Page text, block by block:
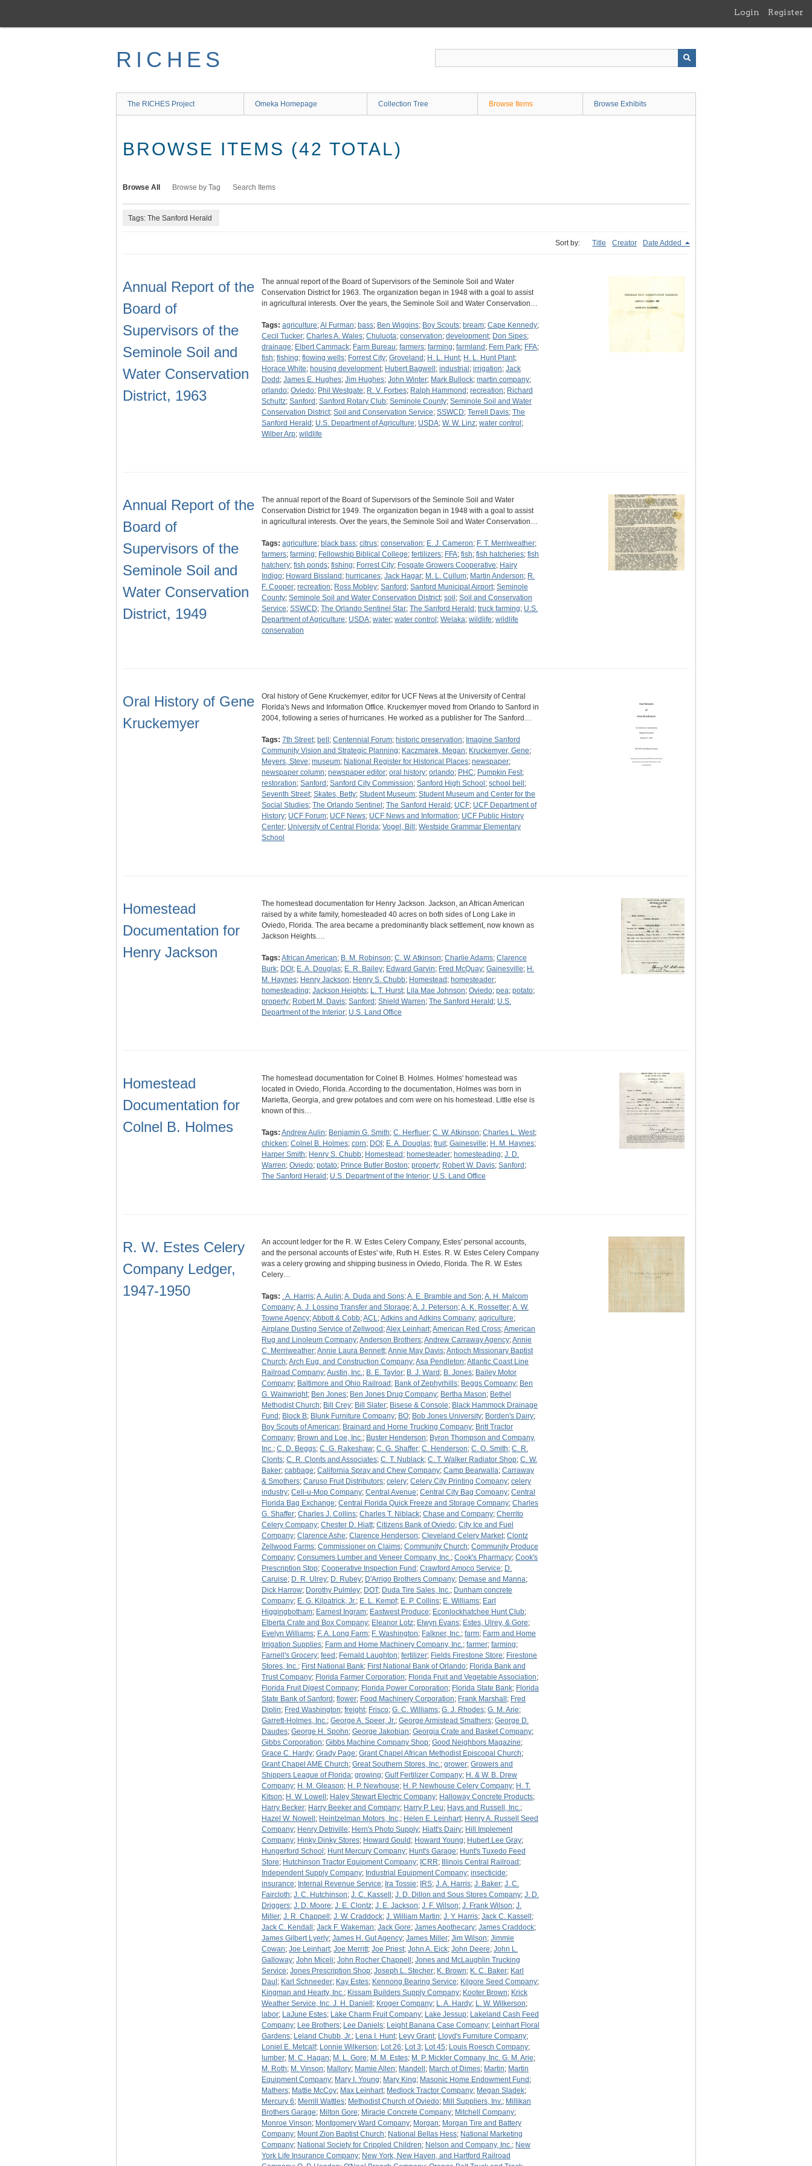
main
Login Register
RICHES
The RICHES Project Omeka Homepage Collection Tree Browse Items Browse Exhibits
BROWSE ITEMS (42 TOTAL)
Browse All Browse by Tag Search Items
Tags: The Sanford Herald
Sort by: Title Creator Date Added
Annual Report of the
Board of
Supervisors of the
Seminole Soil and
Water Conservation
District, 1963
The annual report of the Board of Supervisors of the Seminole Soil and Water
Conservation District for 1963. The organization began in 1948 with a goal to assist
in agricultural interests. Over the years, the Seminole Soil and Water Conservation…
Tags: agriculture;Al Furman; bass; Ben Wiggins; Boy Scouts; bream; Cape Kennedy;
Cecil Tucker; Charles A. Wales; Chuluota; conservation; development; Don Sipes;
drainage; Elbert Cammack; Farm Bureau; farmers; farming; farmland ; Fern Park; FFA;
fish; fishing; flowing wells; Forrest City; Groveland ; H. L. Hunt; H. L. Hunt Plant;
Horace White; housing development; Hubert Bagwell ; industrial ; irrigation; Jack
Dodd ; James E. Hughes; Jim Hughes; John Winter; Mark Bullock; martin company;
orlando; Oviedo; Phil Westgate; R. V. Forbes; Ralph Hammond ; recreation; Richard
Schultz; Sanford ; Sanford Rotary Club; Seminole County; Seminole Soil and Water
Conservation District; Soil and Conservation Service; SSWCD; Terrell Davis; The
Sanford Herald ; U.S. Department of Agriculture; USDA; W. W. Linz; water control ;
Wilber Arp; wildlife
Annual Report of the
Board of
Supervisors of the
Seminole Soil and
Water Conservation
District, 1949
The annual report of the Board of Supervisors of the Seminole Soil and Water
Conservation District for 1949. The organization began in 1948 with a goal to assist
in agricultural interests. Over the years, the Seminole Soil and Water Conservation…
Tags: agriculture; black bass; citrus; conservation; E. J. Cameron; F. T. Merriweather;
farmers; farming; Fellowship Biblical College; fertilizers; FFA; fish; fish hatcheries; fish
hatchery; fish ponds; fishing; Forrest City; Fosgate Growers Cooperative; Hairy
Indigo; Howard Bissland ; hurricanes; Jack Hagar; M. L. Cullum; Martin Anderson; R.
F. Cooper; recreation; Ross Mobley; Sanford ; Sanford Municipal Airport; Seminole
County; Seminole Soil and Water Conservation District; soil ; Soil and Conservation
Service; SSWCD; The Orlando Sentinel Star; The Sanford Herald ; truck farming; U.S.
Department of Agriculture; USDA; water; water control ; Welaka; wildlife; wildlife
conservation
Oral History of Gene
Kruckemyer
Oral history of Gene Kruckemyer, editor for UCF News at the University of Central
Florida's News and Information Office. Kruckemyer moved from Orlando to Sanford in
2004, following a series of hurricanes. He worked as a publisher for The Sanford…
Tags: 7th Street; bell ; Centennial Forum; historic preservation; Imagine Sanford
Community Vision and Strategic Planning; Kaczmarek, Megan; Kruckemyer, Gene;
Meyers, Steve; museum; National Register for Historical Places; newspaper;
newspaper column; newspaper editor; oral history; orlando; PHC; Pumpkin Fest;
restoration; Sanford ; Sanford City Commission; Sanford High School ; school bell ;
Seventh Street; Skates, Betty; Student Museum; Student Museum and Center for the
Social Studies; The Orlando Sentinel ; The Sanford Herald ; UCF; UCF Department of
History; UCF Forum; UCF News; UCF News and Information; UCF Public History
Center; University of Central Florida; Vogel, Bill ; Westside Grammar Elementary
School
Homestead
Documentation for
Henry Jackson
The homestead documentation for Henry Jackson. Jackson, an African American
raised by a white family, homesteaded 40 acres on both sides of Long Lake in
Oviedo, Florida. The area became a predominantly black settlement, now known as
Jackson Heights.…
Tags: African American; B. M. Robinson; C. W. Atkinson; Charlie Adams; Clarence
Burk; DOI ; E. A. Douglas; E. R. Bailey; Edward Garvin; Fred McQuay; Gainesville; H.
M. Haynes; Henry Jackson; Henry S. Chubb; Homestead ; homesteader;
homesteading; Jackson Heights; L. T. Hurst; Lila Mae Johnson; Oviedo; pea; potato;
property; Robert M. Davis; Sanford ; Shield Warren; The Sanford Herald ; U.S.
Department of the Interior; U.S. Land Office
Homestead
Documentation for
Colnel B. Holmes
The homestead documentation for Colnel B. Holmes. Holmes' homestead was
located in Oviedo, Florida. According to the documentation, Holmes was born in
Marietta, Georgia, and grew potatoes and corn were on his homestead. Little else is
known of this…
Tags: Andrew Aulin; Benjamin G. Smith; C. Herfluer; C. W. Atkinson; Charles L. West;
chicken; Colnel B. Holmes; corn; DOI ; E. A. Douglas; fruit; Gainesville; H. M. Haynes;
Harper Smith; Henry S. Chubb; Homestead ; homesteader; homesteading; J. D.
Warren; Oviedo; potato; Prince Butler Boston; property; Robert W. Davis; Sanford ;
The Sanford Herald ; U.S. Department of the Interior; U.S. Land Office
R. W. Estes Celery
Company Ledger,
1947-1950
An account ledger for the R. W. Estes Celery Company, Estes' personal accounts,
and the personal accounts of Estes' wife, Ruth H. Estes. R. W. Estes Celery Company
was a celery growing and shipping business in Oviedo, Florida. The R. W. Estes
Celery…
Tags: . A. Harris;A. Aulin;A. Duda and Sons;A. E. Bramble and Son;A. H. Malcom
Company;A. J. Lossing Transfer and Storage;A. J. Peterson;A. K. Rossetter;A. W.
Towne Agency;Abbott & Cobb;ACL;Adkins and Adkins Company; agriculture;
Airplane Dusting Service of Zellwood ;Alex Leinhart;American Red Cross;American
Rug and Linoleum Company;Anderson Brothers;Andrew Carraway Agency;Annie
C. Merriweather;Annie Laura Bennett;Annie May Davis;Antioch Missionary Baptist
Church;Arch Eug. and Construction Company;Asa Pendleton;Atlantic Coast Line
Railroad Company;Austin, Inc.; B. E. Taylor; B. J. Ward ; B. Jones; Bailey Motor
Company; Baltimore and Ohio Railroad ; Bank of Zephyrhills; Beggs Company; Ben
G. Wainwright; Ben Jones; Ben Jones Drug Company; Bertha Mason; Bethel
Methodist Church; Bill Crey; Bill Slater; Bisese & Console; Black Hammock Drainage
Fund ; Block B; Blunk Furniture Company; BO; Bob Jones University; Borden's Dairy;
Boy Scouts of American; Brainard and Horne Trucking Company; Britt Tractor
Company; Brown and Loe, Inc.; Buster Henderson; Byron Thompson and Company,
Inc.; C. D. Beggs; C. G. Rakeshaw; C. G. Shaffer; C. Henderson; C. O. Smith; C. R.
Clonts; C. R. Clonts and Associates; C. T. Nublack; C. T. Walker Radiator Shop; C. W.
Baker; cabbage; California Spray and Chew Company; Camp Bearwalla; Carraway
& Smothers; Caruso Fruit Distributors; celery; Celery City Printing Company; celery
industry; Cell-u-Mop Company; Central Avenue; Central City Bag Company; Central
Florida Bag Exchange; Central Florida Quick Freeze and Storage Company; Charles
G. Shaffer; Charles J. Collins; Charles T. Niblack; Chase and Company; Cherrito
Celery Company; Chester D. Hiatt; Citizens Bank of Oviedo; City Ice and Fuel
Company; Clarence Ashe; Clarence Henderson; Cleveland Celery Market; Clontz
Zellwood Farms; Commissioner on Claims; Community Church; Community Produce
Company; Consumers Lumber and Veneer Company, Inc.; Cook's Pharmacy; Cook's
Prescription Stop; Cooperative Inspection Fund ; Crawford Amoco Service; D.
Caruise; D. R. Ulrey; D. Rubey; D'Arrigo Brothers Company; Demase and Manna;
Dick Harrow; Dorothy Pulmley; DOT; Duda Tire Sales, Inc.; Dunham concrete
Company; E. G. Kilpatrick, Jr.; E. L. Kempf; E. P. Collins; E. Williams; Earl
Higgingbotham; Earnest Ingram; Eastwest Produce; Econlockhatchee Hunt Club;
Elberta Crate and Box Company; Eleanor Lotz; Elwyn Evans; Estes, Ulrey, & Gore;
Evelyn Williams; F. A. Long Farm; F. Washington; Falkner, Inc.; farm; Farm and Home
Irrigation Supplies; Farm and Home Machinery Company, Inc.; farmer; farming;
Farnell's Grocery; feed ; Fernald Laughton; fertilizer; Fields Firestone Store; Firestone
Stores, Inc.; First National Bank; First National Bank of Orlando; Florida Bank and
Trust Company; Florida Farmer Corporation; Florida Fruit and Vegetable Association;
Florida Fruit Digest Company; Florida Power Corporation; Florida State Bank; Florida
State Bank of Sanford ; flower; Food Machinery Corporation; Frank Marshall ; Fred
Diplin; Fred Washington; freight; Frisco; G. C. Williams; G. J. Rhodes; G. M. Arie;
Garrett-Holmes, Inc.; George A. Speer, Jr.; George Armistead Smathers; George D.
Daudes; George H. Spohn; George Jakobian; Georgia Crate and Basket Company;
Gibbs Corporation; Gibbs Machine Company Shop; Good Neighbors Magazine;
Grace C. Hardy; Grady Page; Grant Chapel African Methodist Episcopal Church;
Grant Chapel AME Church; Great Southern Stores, Inc.; grower; Growers and
Shippers League of Florida; growing; Gulf Fertilizer Company; H. & W. B. Drew
Company; H. M. Gleason; H. P. Newhouse; H. P. Newhouse Celery Company; H. T.
Kitson; H. W. Lowell ; Haley Stewart Electric Company; Halloway Concrete Products;
Harry Becker; Harry Beeker and Company; Harry P. Leu; Hays and Russell, Inc.;
Hazel W. Nowell ; Heintzelman Motors, Inc,; Helen E. Leinhart; Henry A. Russell Seed
Company; Henry Detriville; Hern's Photo Supply; Hiatt's Dairy; Hill Implement
Company; Hinky Dinky Stores; Howard Gould ; Howard Young; Hubert Lee Gray;
Hungerford School ; Hunt Mercury Company; Hunt's Garage; Hunt's Tuxedo Feed
Store; Hutchinson Tractor Equipment Company; ICRR; Illinois Central Railroad ;
Independent Supply Company; Industrial Equipment Company; insecticide;
insurance; Internal Revenue Service; Ira Tossie; IRS; J. A. Harris; J. Baker; J. C.
Faircloth; J. C. Hutchinson; J. C. Kassell ; J. D. Dillon and Sous Stores Company; J. D.
Driggers; J. D. Moore; J. E. Clontz; J. E. Jackson; J. F. Wilson; J. Frank Wilson; J.
Miller; J. R. Chappell ; J. W. Craddock; J. William Martin; J. Y. Harris; Jack C. Kassell ;
Jack C. Kendall ; Jack F. Wakeman; Jack Gore; James Apothecary; James Craddock;
James Gilbert Lyerly; James H. Gut Agency; James Miller; Jim Wilson; Jimmie
Cowan; Joe Leinhart; Joe Merritt; Joe Priest; John A. Eick; John Deere; John L.
Galloway; John Miceli; John Rocher Chappell ; Jones and McLaughlin Trucking
Service; Jones Prescription Shop; Joseph L. Stecher; K. Brown; K. C. Baker; Karl
Daul ; Karl Schneeder; Kay Estes; Kennong Bearing Service; Kilgore Seed Company;
Kingman and Hearty, Inc.; Kissam Builders Supply Company; Kooter Brown; Krick
Weather Service, Inc. J. H. Daniell ; Kroger Company; L. A. Hardy; L. W. Wilkerson;
labor; LaJune Estes; Lake Charm Fruit Company; Lake Jessup; Lakeland Cash Feed
Company; Lee Brothers; Lee Daniels; Leight Banana Case Company; Leinhart Floral
Gardens; Leland Chubb, Jr.; Lena I. Hunt; Levy Grant; Lloyd's Furniture Company;
Loniel E. Metcalf; Lonnie Wilkerson; Lot 26; Lot 3; Lot 45; Louis Roesch Company;
lumber; M. C. Hagan; M. L. Gore; M. M. Estes; M. P. Mickler Company, Inc. G. M. Arie;
M. Roth; M. Vinson; Mallory; Mamie Allen; Mandell ; March of Dimes; Martin; Martin
Equipment Company; Mary I. Young; Mary King; Masonic Home Endowment Fund ;
Mathers; Mattie McCoy; Max Leinhart; Medlock Tractor Company; Megan Sladek;
Mercury 6; Merrill Wattles; Methodist Church of Oviedo; Mill Suppliers, Inv.; Millikan
Brothers Garage; Milton Gore; Miracle Concrete Company; Mitchell Company;
Monroe Vinson; Montgomery Ward Company; Morgan; Morgan Tire and Battery
Company; Mount Zion Baptist Church; National Bellas Hess; National Marketing
Company; National Society for Crippled Children; Nelson and Company, Inc.; New
York Life Insurance Company; New York, New Haven, and Hartford Railroad